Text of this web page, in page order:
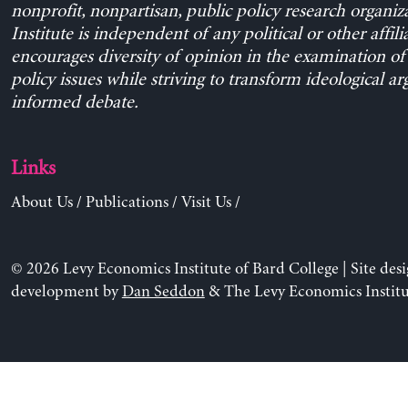
nonprofit, nonpartisan, public policy research
Institute is independent of any political or other
encourages diversity of opinion in the examination
policy issues while striving to transform ideological
informed debate.
Links
About Us/ Publications/ Visit Us/
© 2026 Levy Economics Institute of Bard College | Site
development byDan Seddon& The Levy Economics